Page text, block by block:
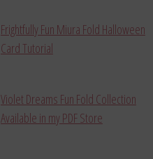
Frightfully Fun Miura Fold Halloween
Card Tutorial
Violet Dreams Fun Fold Collection
Available in my PDF Store